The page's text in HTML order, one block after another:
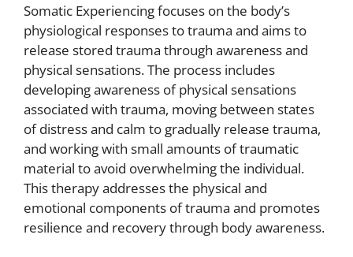
Somatic Experiencing focuses on the body’s
physiological responses to trauma and aims to
release stored trauma through awareness and
physical sensations. The process includes
developing awareness of physical sensations
associated with trauma, moving between states
of distress and calm to gradually release trauma,
and working with small amounts of traumatic
material to avoid overwhelming the individual.
This therapy addresses the physical and
emotional components of trauma and promotes
resilience and recovery through body awareness.